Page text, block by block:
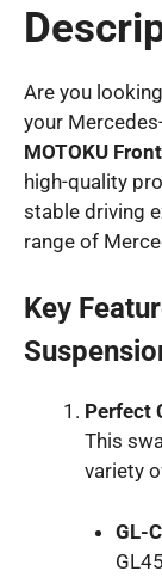
Benz
Are you
your
MOTOKU
high-quality
stable driving
range of
Key
Perfect
This
variety
GL-